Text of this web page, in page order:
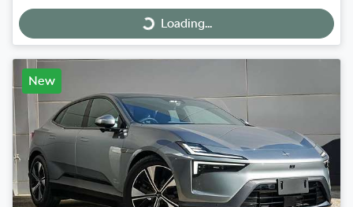
Loading...
Loading...
New